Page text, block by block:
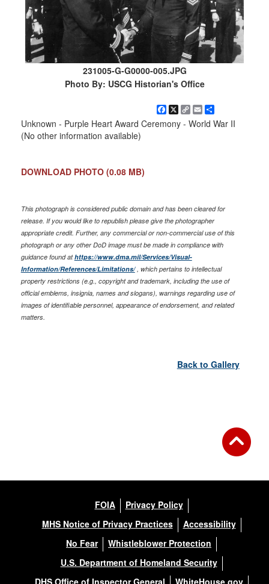
231005-G-G0000-005.JPG
Photo By: USCG Historian's Office
Facebook
X Copy
Link
EmailShare
Unknown - Purple Heart Award Ceremony - World War II
(No other information available)
DOWNLOAD PHOTO (0.08 MB)
This photograph is considered public domain and has been cleared for
release. If you would like to republish please give the photographer
appropriate credit. Further, any commercial or non-commercial use of this
photograph or any other DoD image must be made in compliance with
guidance found athttps://www.dma.mil/Services/Visual-
Information/References/Limitations/, which pertains to intellectual
property restrictions (e.g., copyright and trademark, including the use of
official emblems, insignia, names and slogans), warnings regarding use of
images of identifiable personnel, appearance of endorsement, and related
matters.
Back to Gallery
FOIA
Privacy Policy
MHS Notice of Privacy Practices
Accessibility
No Fear
Whistleblower Protection
U.S. Department of Homeland Security
DHS Office of Inspector General
WhiteHouse.gov